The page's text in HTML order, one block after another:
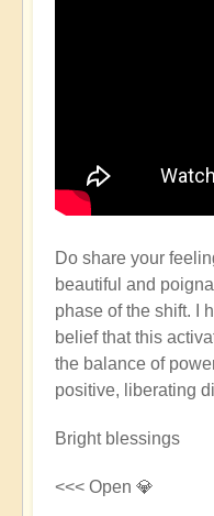
Do share your
beautiful and
phase of the shift. I
belief that this
the balance of
positive, liberating
Bright blessings
<<< Open 💎